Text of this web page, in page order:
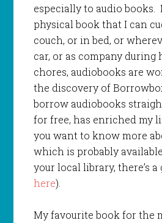
especially to audio books.
physical book that I can
couch, or in bed, or
car, or as company during
chores, audiobooks are
the discovery of
borrow audiobooks
for free, has enriched my
you want to know more
which is probably
your local library, there’s
here).
My favourite book for the